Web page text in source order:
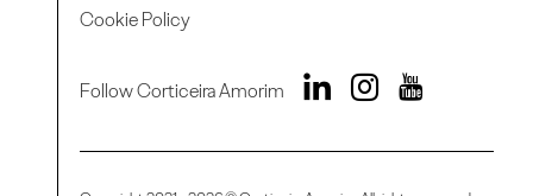
Cookie Policy
Follow Corticeira Amorim